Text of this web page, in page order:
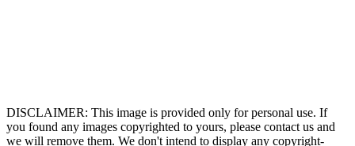
DISCLAIMER: This image is provided only for personal use. If
you found any images copyrighted to yours, please contact us and
we will remove them. We don't intend to display any copyright-